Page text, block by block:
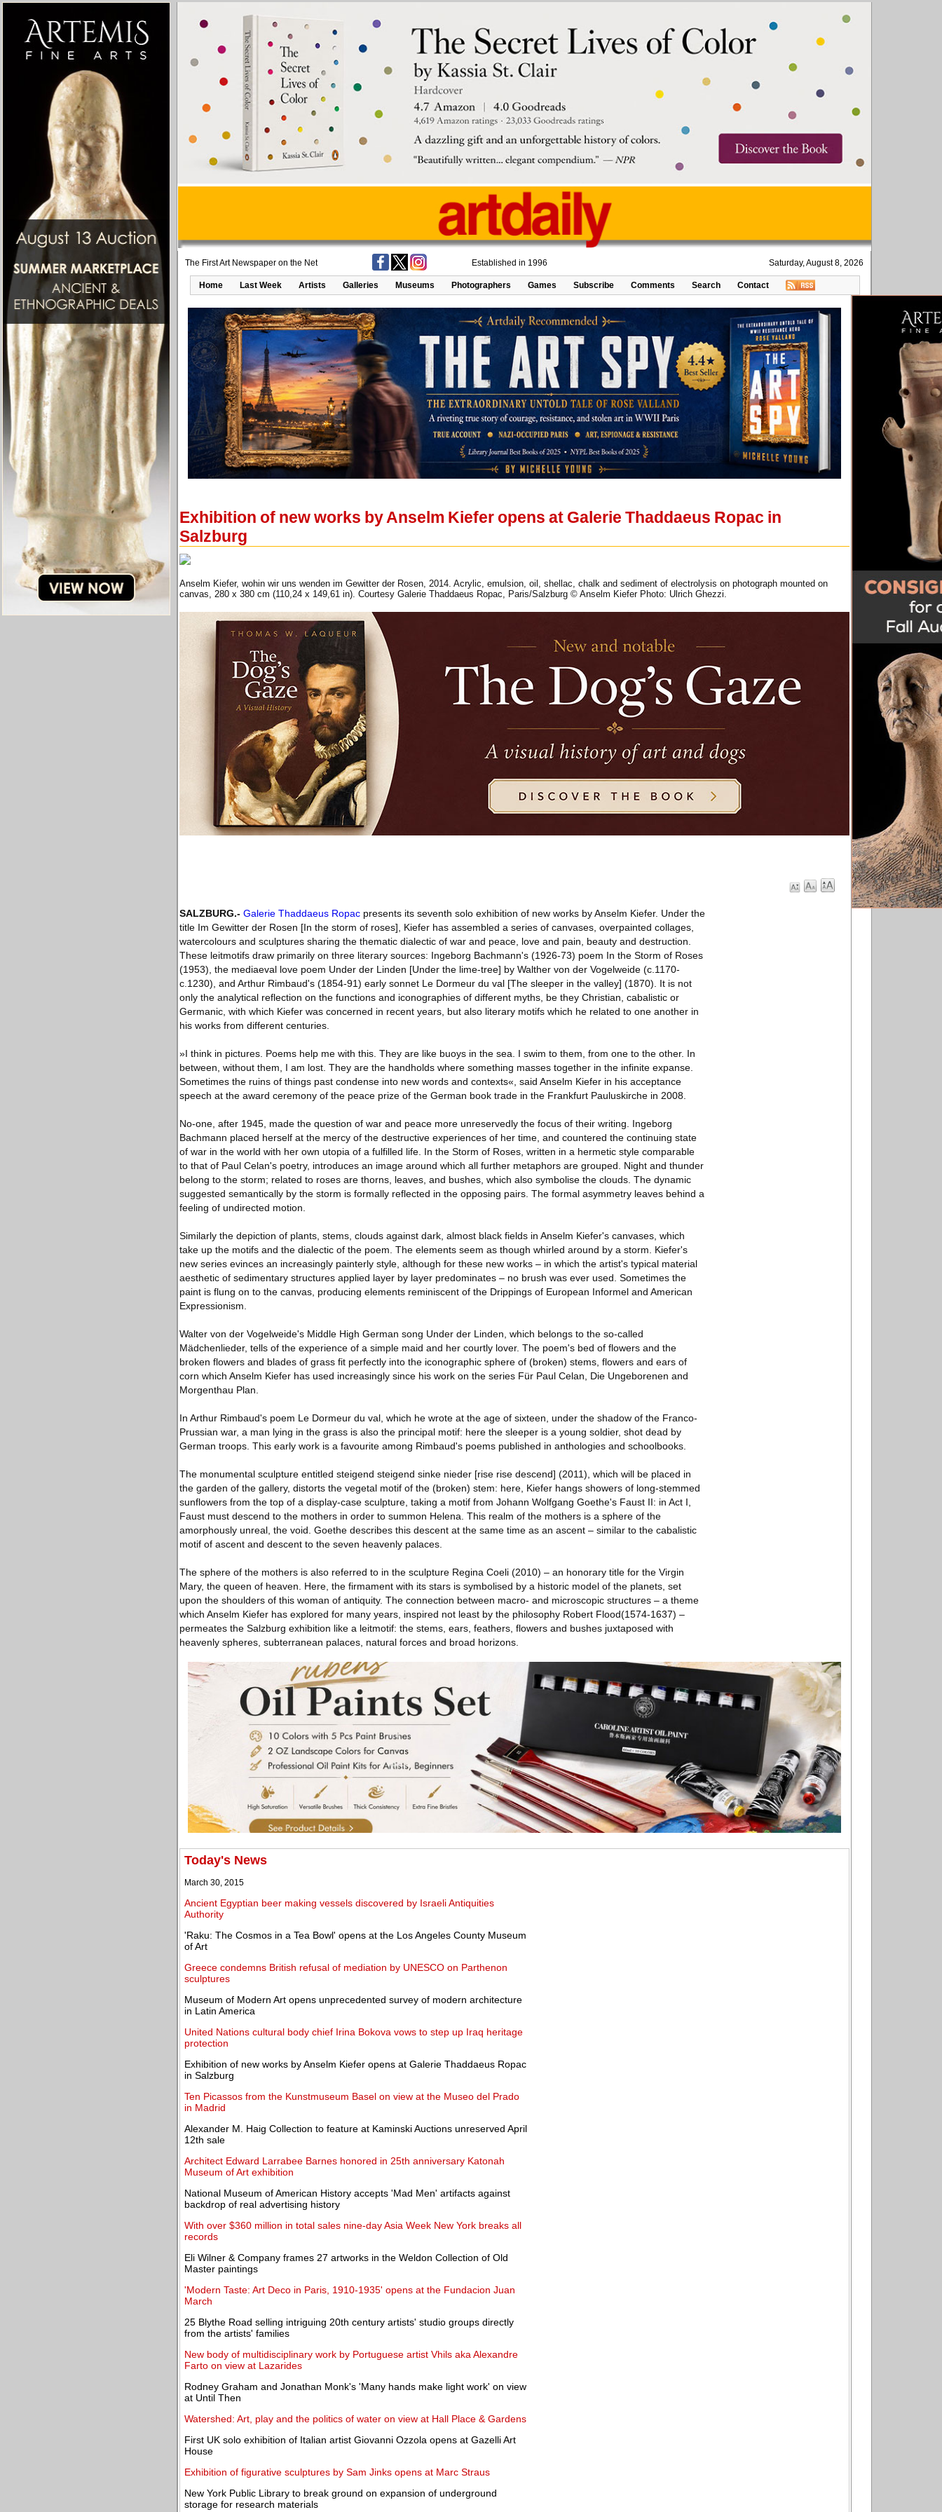
The First Art Newspaper on the Net Established in 1996 Saturday, August 8, 2026
Home Last Week Artists Galleries Museums Photographers Games Subscribe Comments Search Contact
Exhibition of new works by Anselm Kiefer opens at Galerie Thaddaeus Ropac in
Salzburg
Anselm Kiefer, wohin wir uns wenden im Gewitter der Rosen, 2014. Acrylic, emulsion, oil, shellac, chalk and sediment of electrolysis on photograph mounted on
canvas, 280 x 380 cm (110,24 x 149,61 in). Courtesy Galerie Thaddaeus Ropac, Paris/Salzburg © Anselm Kiefer Photo: Ulrich Ghezzi.
SALZBURG.- Galerie Thaddaeus Ropac presents its seventh solo exhibition of new works by Anselm Kiefer. Under the
title Im Gewitter der Rosen [In the storm of roses], Kiefer has assembled a series of canvases, overpainted collages,
watercolours and sculptures sharing the thematic dialectic of war and peace, love and pain, beauty and destruction.
These leitmotifs draw primarily on three literary sources: Ingeborg Bachmann's (1926-73) poem In the Storm of Roses
(1953), the mediaeval love poem Under der Linden [Under the lime-tree] by Walther von der Vogelweide (c.1170-
c.1230), and Arthur Rimbaud's (1854-91) early sonnet Le Dormeur du val [The sleeper in the valley] (1870). It is not
only the analytical reflection on the functions and iconographies of different myths, be they Christian, cabalistic or
Germanic, with which Kiefer was concerned in recent years, but also literary motifs which he related to one another in
his works from different centuries.
»I think in pictures. Poems help me with this. They are like buoys in the sea. I swim to them, from one to the other. In
between, without them, I am lost. They are the handholds where something masses together in the infinite expanse.
Sometimes the ruins of things past condense into new words and contexts«, said Anselm Kiefer in his acceptance
speech at the award ceremony of the peace prize of the German book trade in the Frankfurt Pauluskirche in 2008.
No-one, after 1945, made the question of war and peace more unreservedly the focus of their writing. Ingeborg
Bachmann placed herself at the mercy of the destructive experiences of her time, and countered the continuing state
of war in the world with her own utopia of a fulfilled life. In the Storm of Roses, written in a hermetic style comparable
to that of Paul Celan's poetry, introduces an image around which all further metaphors are grouped. Night and thunder
belong to the storm; related to roses are thorns, leaves, and bushes, which also symbolise the clouds. The dynamic
suggested semantically by the storm is formally reflected in the opposing pairs. The formal asymmetry leaves behind a
feeling of undirected motion.
Similarly the depiction of plants, stems, clouds against dark, almost black fields in Anselm Kiefer's canvases, which
take up the motifs and the dialectic of the poem. The elements seem as though whirled around by a storm. Kiefer's
new series evinces an increasingly painterly style, although for these new works – in which the artist's typical material
aesthetic of sedimentary structures applied layer by layer predominates – no brush was ever used. Sometimes the
paint is flung on to the canvas, producing elements reminiscent of the Drippings of European Informel and American
Expressionism.
Walter von der Vogelweide's Middle High German song Under der Linden, which belongs to the so-called
Mädchenlieder, tells of the experience of a simple maid and her courtly lover. The poem's bed of flowers and the
broken flowers and blades of grass fit perfectly into the iconographic sphere of (broken) stems, flowers and ears of
corn which Anselm Kiefer has used increasingly since his work on the series Für Paul Celan, Die Ungeborenen and
Morgenthau Plan.
In Arthur Rimbaud's poem Le Dormeur du val, which he wrote at the age of sixteen, under the shadow of the Franco-
Prussian war, a man lying in the grass is also the principal motif: here the sleeper is a young soldier, shot dead by
German troops. This early work is a favourite among Rimbaud's poems published in anthologies and schoolbooks.
The monumental sculpture entitled steigend steigend sinke nieder [rise rise descend] (2011), which will be placed in
the garden of the gallery, distorts the vegetal motif of the (broken) stem: here, Kiefer hangs showers of long-stemmed
sunflowers from the top of a display-case sculpture, taking a motif from Johann Wolfgang Goethe's Faust II: in Act I,
Faust must descend to the mothers in order to summon Helena. This realm of the mothers is a sphere of the
amorphously unreal, the void. Goethe describes this descent at the same time as an ascent – similar to the cabalistic
motif of ascent and descent to the seven heavenly palaces.
The sphere of the mothers is also referred to in the sculpture Regina Coeli (2010) – an honorary title for the Virgin
Mary, the queen of heaven. Here, the firmament with its stars is symbolised by a historic model of the planets, set
upon the shoulders of this woman of antiquity. The connection between macro- and microscopic structures – a theme
which Anselm Kiefer has explored for many years, inspired not least by the philosophy Robert Flood(1574-1637) –
permeates the Salzburg exhibition like a leitmotif: the stems, ears, feathers, flowers and bushes juxtaposed with
heavenly spheres, subterranean palaces, natural forces and broad horizons.
Today's News
March 30, 2015
Ancient Egyptian beer making vessels discovered by Israeli Antiquities
Authority
'Raku: The Cosmos in a Tea Bowl' opens at the Los Angeles County Museum
of Art
Greece condemns British refusal of mediation by UNESCO on Parthenon
sculptures
Museum of Modern Art opens unprecedented survey of modern architecture
in Latin America
United Nations cultural body chief Irina Bokova vows to step up Iraq heritage
protection
Exhibition of new works by Anselm Kiefer opens at Galerie Thaddaeus Ropac
in Salzburg
Ten Picassos from the Kunstmuseum Basel on view at the Museo del Prado
in Madrid
Alexander M. Haig Collection to feature at Kaminski Auctions unreserved April
12th sale
Architect Edward Larrabee Barnes honored in 25th anniversary Katonah
Museum of Art exhibition
National Museum of American History accepts 'Mad Men' artifacts against
backdrop of real advertising history
With over $360 million in total sales nine-day Asia Week New York breaks all
records
Eli Wilner & Company frames 27 artworks in the Weldon Collection of Old
Master paintings
'Modern Taste: Art Deco in Paris, 1910-1935' opens at the Fundacion Juan
March
25 Blythe Road selling intriguing 20th century artists' studio groups directly
from the artists' families
New body of multidisciplinary work by Portuguese artist Vhils aka Alexandre
Farto on view at Lazarides
Rodney Graham and Jonathan Monk's 'Many hands make light work' on view
at Until Then
Watershed: Art, play and the politics of water on view at Hall Place & Gardens
First UK solo exhibition of Italian artist Giovanni Ozzola opens at Gazelli Art
House
Exhibition of figurative sculptures by Sam Jinks opens at Marc Straus
New York Public Library to break ground on expansion of underground
storage for research materials